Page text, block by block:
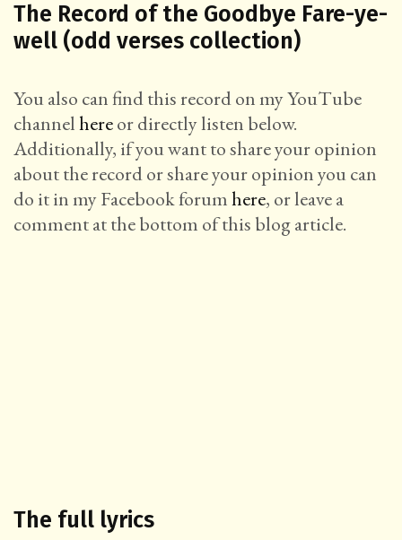
The Record of the Goodbye Fare-ye-
well (odd verses collection)
You also can find this record on my YouTube
channelhereor directly listen below.
Additionally, if you want to share your opinion
about the record or share your opinion you can
do it in my Facebook forumhere, or leave a
comment at the bottom of this blog article.
The full lyrics